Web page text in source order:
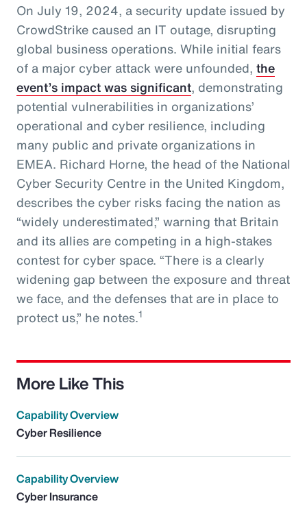
On July 19, 2024, a security update issued by
CrowdStrike caused an IT outage, disrupting
global business operations. While initial fears
of a major cyber attack were unfounded, the
event’s impact was significant, demonstrating
potential vulnerabilities in organizations’
operational and cyber resilience, including
many public and private organizations in
EMEA. Richard Horne, the head of the National
Cyber Security Centre in the United Kingdom,
describes the cyber risks facing the nation as
“widely underestimated,” warning that Britain
and its allies are competing in a high-stakes
contest for cyber space. “There is a clearly
widening gap between the exposure and threat
we face, and the defenses that are in place to
protect us,” he notes.1
More Like This
Capability Overview
Cyber Resilience
Capability Overview
Cyber Insurance